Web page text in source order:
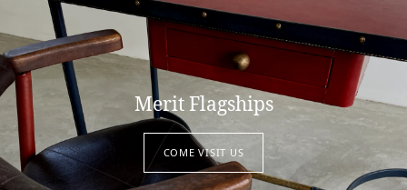
Merit Flagships
COME VISIT US